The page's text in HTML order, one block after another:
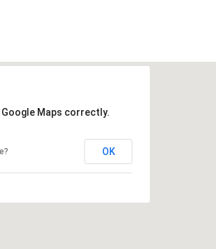
Maps correctly.
OK